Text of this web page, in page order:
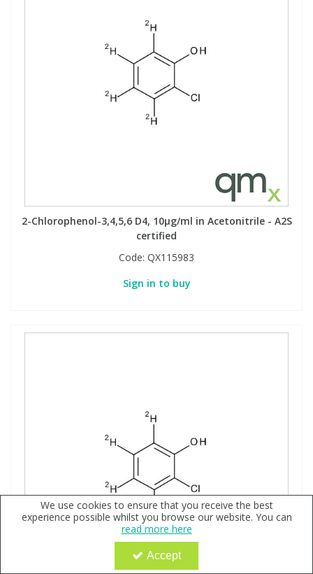
2-Chlorophenol-3,4,5,6 D4, 10µg/ml in Acetonitrile - A2S
certified
Code: QX115983
Sign in to buy
We use cookies to ensure that you receive the best
experience possible whilst you browse our website. You can
read more here
Accept